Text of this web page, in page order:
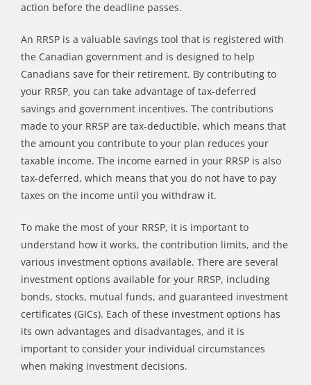
action before the deadline passes.
An RRSP is a valuable savings tool that is registered with
the Canadian government and is designed to help
Canadians save for their retirement. By contributing to
your RRSP, you can take advantage of tax-deferred
savings and government incentives. The contributions
made to your RRSP are tax-deductible, which means that
the amount you contribute to your plan reduces your
taxable income. The income earned in your RRSP is also
tax-deferred, which means that you do not have to pay
taxes on the income until you withdraw it.
To make the most of your RRSP, it is important to
understand how it works, the contribution limits, and the
various investment options available. There are several
investment options available for your RRSP, including
bonds, stocks, mutual funds, and guaranteed investment
certificates (GICs). Each of these investment options has
its own advantages and disadvantages, and it is
important to consider your individual circumstances
when making investment decisions.